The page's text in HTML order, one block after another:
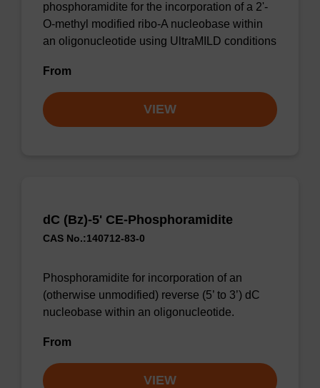
phosphoramidite for the incorporation of a 2'-
O-methyl modified ribo-A nucleobase within
an oligonucleotide using UltraMILD conditions
From
VIEW
dC (Bz)-5' CE-Phosphoramidite
CAS No.:140712-83-0
Phosphoramidite for incorporation of an
(otherwise unmodified) reverse (5’ to 3’) dC
nucleobase within an oligonucleotide.
From
VIEW